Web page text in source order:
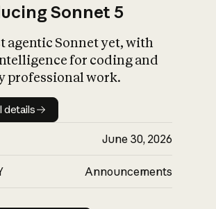
Sonnet 5
agentic Sonnet yet, with
for coding and
professional work.
Model details
details
June 30, 2026
Announcements